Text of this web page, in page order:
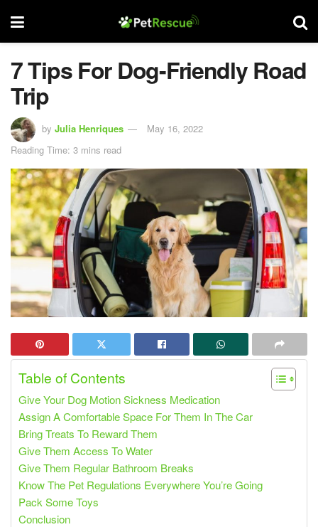
7 Tips For Dog-Friendly Road
Trip
by Julia Henriques
May 16, 2022
Reading Time: 3 mins read
Table of Contents
Give Your Dog Motion Sickness Medication
Assign A Comfortable Space For Them In The Car
Bring Treats To Reward Them
Give Them Access To Water
Give Them Regular Bathroom Breaks
Know The Pet Regulations Everywhere You’re Going
Pack Some Toys
Conclusion